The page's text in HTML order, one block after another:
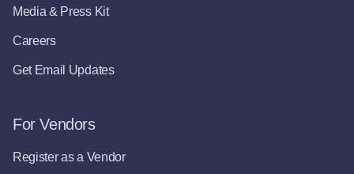
Media & Press Kit
Careers
Get Email Updates
For Vendors
Register as a Vendor